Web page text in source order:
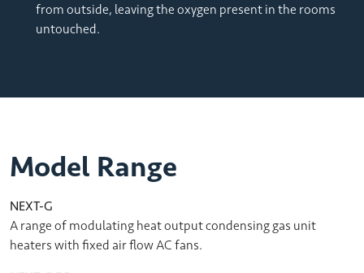
from outside, leaving the oxygen present in the rooms
untouched.
Model Range
NEXT-G
A range of modulating heat output condensing gas unit
heaters with fixed air flow AC fans.